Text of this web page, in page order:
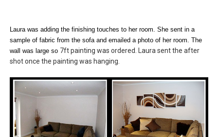
Laura was adding the finishing touches to her room. She sent in a
sample of fabric from the sofa and emailed a photo of her room. The
wall was large so 7ft painting was ordered. Laura sent the after
shot once the painting was hanging.